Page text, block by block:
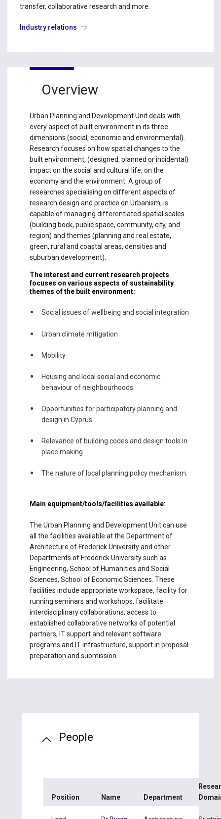
transfer, collaborative research and more.
Industry relations
Overview
Urban Planning and Development Unit deals with
every aspect of built environment in its three
dimensions (social, economic and environmental).
Research focuses on how spatial changes to the
built environment, (designed, planned or incidental)
impact on the social and cultural life, on the
economy and the environment. A group of
researches specialising on different aspects of
research design and practice on Urbanism, is
capable of managing differentiated spatial scales
(building bock, public space, community, city, and
region) and themes (planning and real estate,
green, rural and coastal areas, densities and
suburban development).
The interest and current research projects
focuses on various aspects of sustainability
themes of the built environment:
Social issues of wellbeing and social integration
Urban climate mitigation
Mobility
Housing and local social and economic
behaviour of neighbourhoods
Opportunities for participatory planning and
design in Cyprus
Relevance of building codes and design tools in
place making
The nature of local planning policy mechanism.
Main equipment/tools/facilities available:
The Urban Planning and Development Unit can use
all the facilities available at the Department of
Architecture of Frederick University and other
Departments of Frederick University such as
Engineering, School of Humanities and Social
Sciences, School of Economic Sciences. These
facilities include appropriate workspace, facility for
running seminars and workshops, facilitate
interdisciplinary collaborations, access to
established collaborative networks of potential
partners, IT support and relevant software
programs and IT infrastructure, support in proposal
preparation and submission.
People
Position Name Department